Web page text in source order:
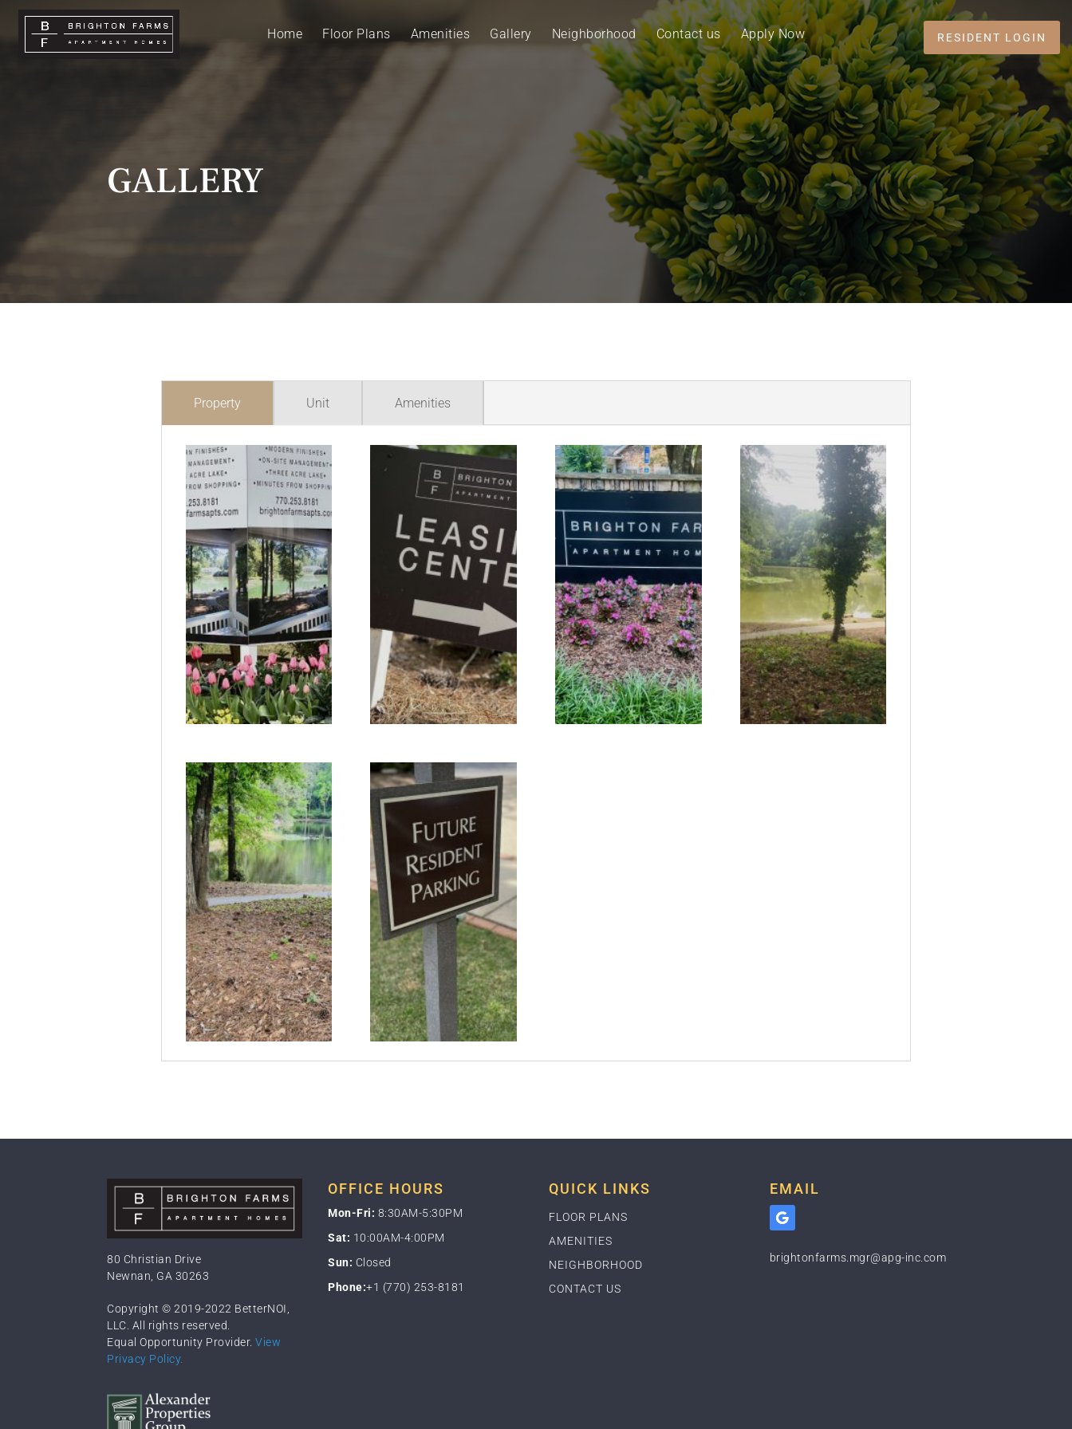
Home Floor Plans Amenities Gallery Neighborhood Contact us Apply Now RESIDENT LOGIN
GALLERY
Property Unit Amenities
80 Christian Drive
Newnan, GA 30263
Copyright © 2019-2022 BetterNOI,
LLC. All rights reserved.
Equal Opportunity Provider.View
Privacy Policy.
OFFICE HOURS
Mon-Fri: 8:30AM-5:30PM
Sat: 10:00AM-4:00PM
Sun: Closed
Phone:+1 (770) 253-8181
QUICK LINKS
FLOOR PLANS
AMENITIES
NEIGHBORHOOD
CONTACT US
EMAIL
brightonfarms.mgr@apg-inc.com